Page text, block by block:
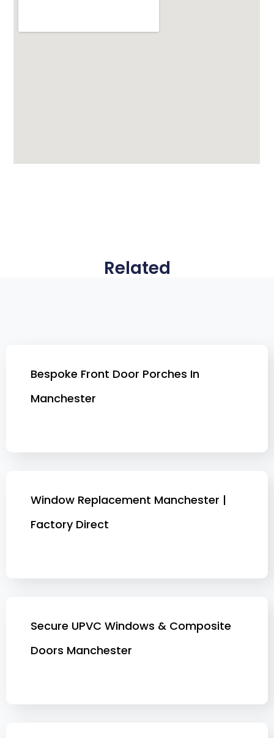
Related
Bespoke Front Door Porches In
Manchester
Window Replacement Manchester |
Factory Direct
Secure UPVC Windows & Composite
Doors Manchester